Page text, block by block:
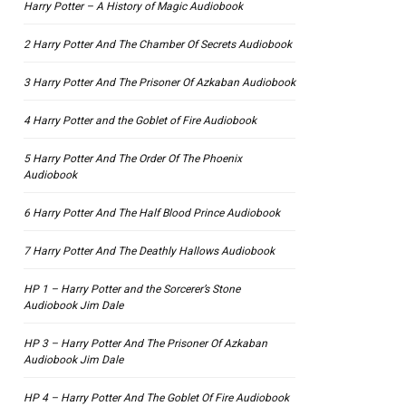
Harry Potter – A History of Magic Audiobook
2 Harry Potter And The Chamber Of Secrets Audiobook
3 Harry Potter And The Prisoner Of Azkaban Audiobook
4 Harry Potter and the Goblet of Fire Audiobook
5 Harry Potter And The Order Of The Phoenix
Audiobook
6 Harry Potter And The Half Blood Prince Audiobook
7 Harry Potter And The Deathly Hallows Audiobook
HP 1 – Harry Potter and the Sorcerer’s Stone
Audiobook Jim Dale
HP 3 – Harry Potter And The Prisoner Of Azkaban
Audiobook Jim Dale
HP 4 – Harry Potter And The Goblet Of Fire Audiobook